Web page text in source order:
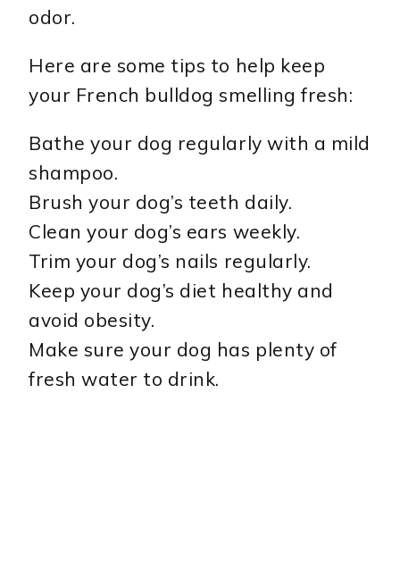
odor.
Here are some tips to help keep
your French bulldog smelling fresh:
Bathe your dog regularly with a mild
shampoo.
Brush your dog’s teeth daily.
Clean your dog’s ears weekly.
Trim your dog’s nails regularly.
Keep your dog’s diet healthy and
avoid obesity.
Make sure your dog has plenty of
fresh water to drink.